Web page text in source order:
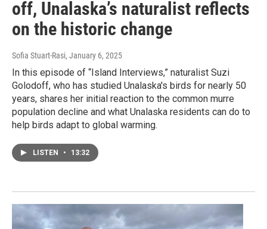
off, Unalaska’s naturalist reflects
on the historic change
Sofia Stuart-Rasi, January 6, 2025
In this episode of “Island Interviews,” naturalist Suzi
Golodoff, who has studied Unalaska's birds for nearly 50
years, shares her initial reaction to the common murre
population decline and what Unalaska residents can do to
help birds adapt to global warming.
LISTEN • 13:32